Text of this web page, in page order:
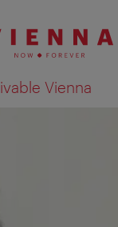
Vienna